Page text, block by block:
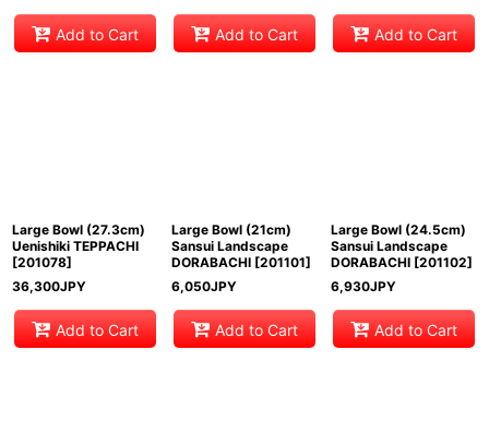
Add to Cart Add to Cart Add to Cart
Large Bowl (27.3cm)
Uenishiki TEPPACHI
[201078]
36,300JPY
Add to Cart
Large Bowl (21cm)
Sansui Landscape
DORABACHI [201101]
6,050JPY
Add to Cart
Large Bowl (24.5cm)
Sansui Landscape
DORABACHI [201102]
6,930JPY
Add to Cart